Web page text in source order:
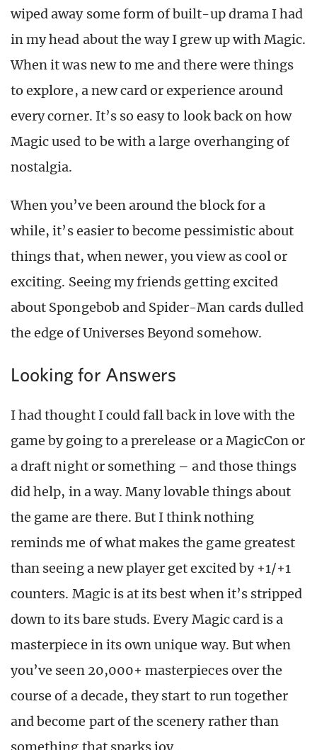
wiped away some form of built-up drama I had
in my head about the way I grew up with Magic.
When it was new to me and there were things
to explore, a new card or experience around
every corner. It’s so easy to look back on how
Magic used to be with a large overhanging of
nostalgia.
When you’ve been around the block for a
while, it’s easier to become pessimistic about
things that, when newer, you view as cool or
exciting. Seeing my friends getting excited
about Spongebob and Spider-Man cards dulled
the edge of Universes Beyond somehow.
Looking for Answers
I had thought I could fall back in love with the
game by going to a prerelease or a MagicCon or
a draft night or something – and those things
did help, in a way. Many lovable things about
the game are there. But I think nothing
reminds me of what makes the game greatest
than seeing a new player get excited by +1/+1
counters. Magic is at its best when it’s stripped
down to its bare studs. Every Magic card is a
masterpiece in its own unique way. But when
you’ve seen 20,000+ masterpieces over the
course of a decade, they start to run together
and become part of the scenery rather than
something that sparks joy.